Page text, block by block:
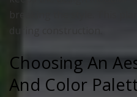
during construction.
Choosing An
And Color